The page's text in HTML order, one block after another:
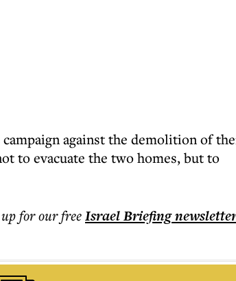
against the demolition of
to evacuate the two homes, but to
for our freeIsrael Briefing